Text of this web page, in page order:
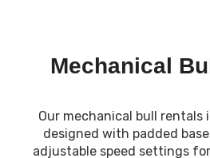
Mechanical
Our mechanical bull rentals
designed with padded
adjustable speed settings